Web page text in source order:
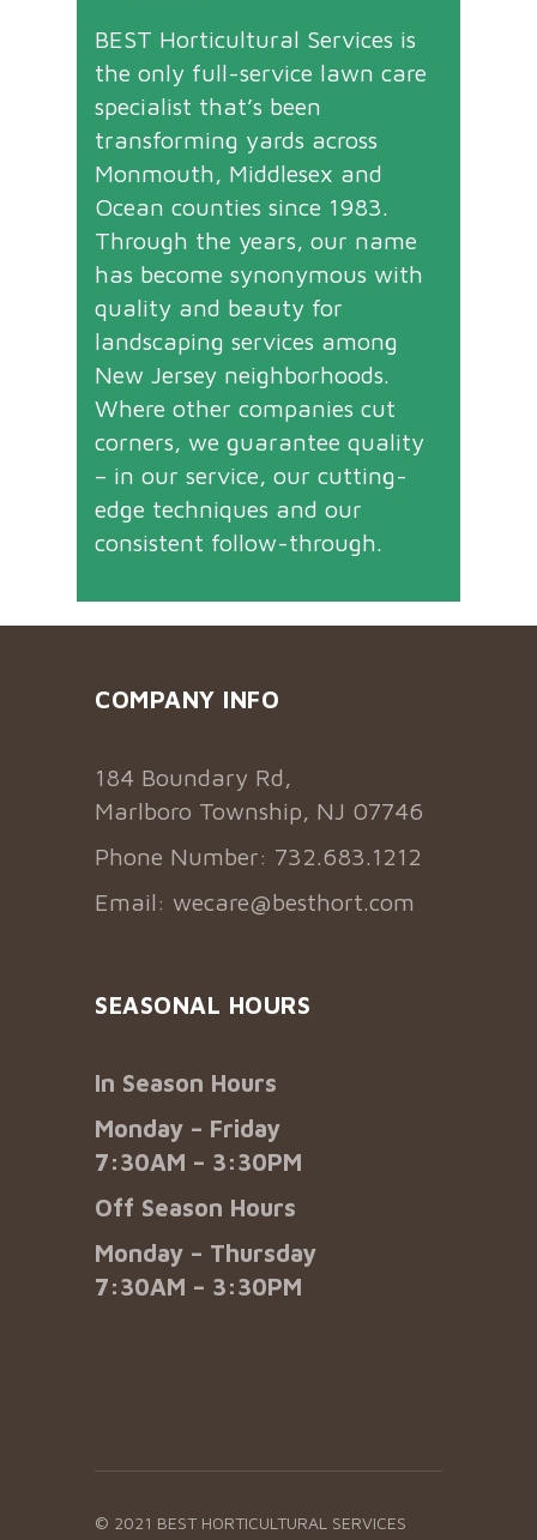
BEST Horticultural Services is
the only full-service lawn care
specialist that’s been
transforming yards across
Monmouth, Middlesex and
Ocean counties since 1983.
Through the years, our name
has become synonymous with
quality and beauty for
landscaping services among
New Jersey neighborhoods.
Where other companies cut
corners, we guarantee quality
– in our service, our cutting-
edge techniques and our
consistent follow-through.
COMPANY INFO
184 Boundary Rd,
Marlboro Township, NJ 07746
Phone Number: 732.683.1212
Email: wecare@besthort.com
SEASONAL HOURS
In Season Hours
Monday – Friday
7:30AM – 3:30PM
Off Season Hours
Monday – Thursday
7:30AM – 3:30PM
© 2021 BEST HORTICULTURAL SERVICES